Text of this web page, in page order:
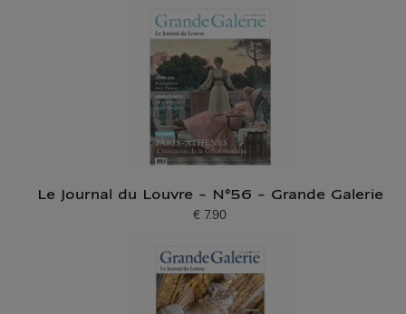
Le Journal du Louvre - N°56 - Grande Galerie
Current price
€ 7.90